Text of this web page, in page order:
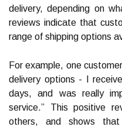
delivery, depending on
reviews indicate that
range of shipping options
For example, one
delivery options - I
days, and was really
service.” This positive
others, and shows that